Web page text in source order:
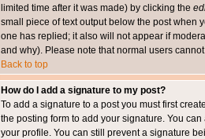
limited time after it was made) by clicking the
small piece of text output below the post when
one has replied; it also will not appear if
and why). Please note that normal users
Back to top
How do I add a signature to my post?
To add a signature to a post you must first
the posting form to add your signature. You
your profile. You can still prevent a signature